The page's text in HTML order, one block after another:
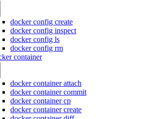
docker config create
docker config inspect
docker config ls
docker config rm
container
docker container attach
docker container commit
docker container cp
docker container create